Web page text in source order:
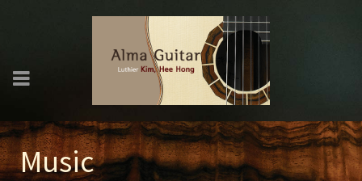
Music